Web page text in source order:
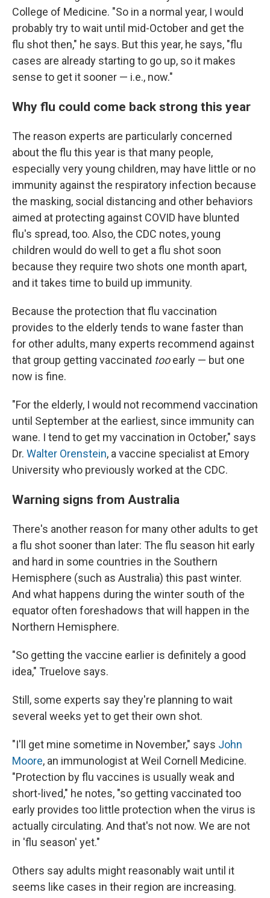
College of Medicine. "So in a normal year, I would
probably try to wait until mid-October and get the
flu shot then," he says. But this year, he says, "flu
cases are already starting to go up, so it makes
sense to get it sooner — i.e., now."
Why flu could come back strong this year
The reason experts are particularly concerned
about the flu this year is that many people,
especially very young children, may have little or no
immunity against the respiratory infection because
the masking, social distancing and other behaviors
aimed at protecting against COVID have blunted
flu's spread, too. Also, the CDC notes, young
children would do well to get a flu shot soon
because they require two shots one month apart,
and it takes time to build up immunity.
Because the protection that flu vaccination
provides to the elderly tends to wane faster than
for other adults, many experts recommend against
that group getting vaccinated tooearly — but one
now is fine.
"For the elderly, I would not recommend vaccination
until September at the earliest, since immunity can
wane. I tend to get my vaccination in October," says
Dr. Walter Orenstein, a vaccine specialist at Emory
University who previously worked at the CDC.
Warning signs from Australia
There's another reason for many other adults to get
a flu shot sooner than later: The flu season hit early
and hard in some countries in the Southern
Hemisphere (such as Australia) this past winter.
And what happens during the winter south of the
equator often foreshadows that will happen in the
Northern Hemisphere.
"So getting the vaccine earlier is definitely a good
idea," Truelove says.
Still, some experts say they're planning to wait
several weeks yet to get their own shot.
"I'll get mine sometime in November," says John
Moore, an immunologist at Weil Cornell Medicine.
"Protection by flu vaccines is usually weak and
short-lived," he notes, "so getting vaccinated too
early provides too little protection when the virus is
actually circulating. And that's not now. We are not
in 'flu season' yet."
Others say adults might reasonably wait until it
seems like cases in their region are increasing.